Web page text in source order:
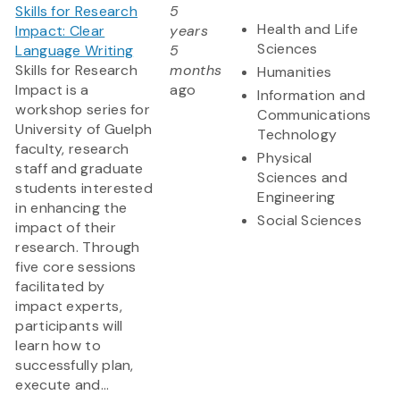
Skills for Research
Impact: Clear
Language Writing
Skills for Research
Impact is a
workshop series for
University of Guelph
faculty, research
staff and graduate
students interested
in enhancing the
impact of their
research. Through
five core sessions
facilitated by
impact experts,
participants will
learn how to
successfully plan,
execute and...
5
years
5
months
ago
Health and Life
Sciences
Humanities
Information and
Communications
Technology
Physical
Sciences and
Engineering
Social Sciences